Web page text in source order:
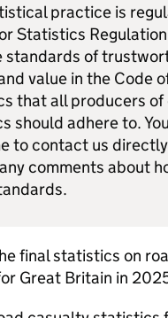
practice is
Statistics Regulation
standards of
value in the Code
that all producers
should adhere to.
to contact us
comments about
final statistics on
Great Britain in